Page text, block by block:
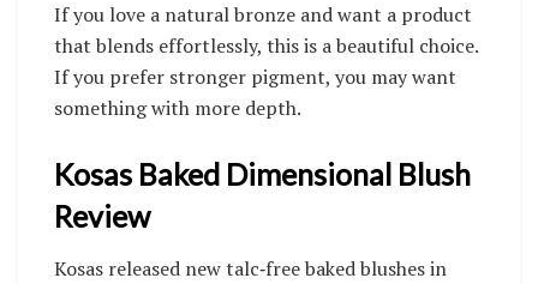
If you love a natural bronze and want a product
that blends effortlessly, this is a beautiful choice.
If you prefer stronger pigment, you may want
something with more depth.
Kosas Baked Dimensional Blush
Review
Kosas released new talc‑free baked blushes in